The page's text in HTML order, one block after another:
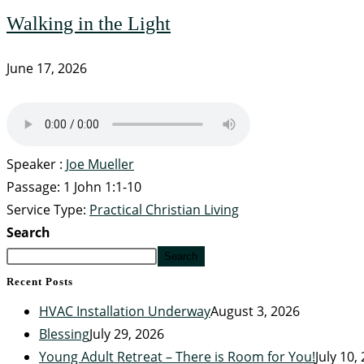
Walking in the Light
June 17, 2026
Speaker : Joe Mueller
Passage: 1 John 1:1-10
Service Type: Practical Christian Living
Search
Search
Recent Posts
HVAC Installation UnderwayAugust 3, 2026
BlessingJuly 29, 2026
Young Adult Retreat – There is Room for You!July 10,